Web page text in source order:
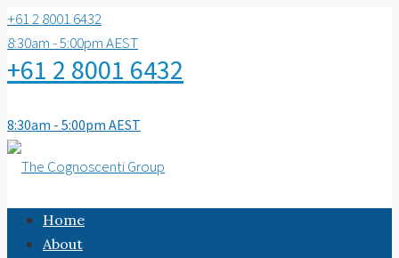
+61 2 8001 6432
8:30am - 5:00pm AEST
+61 2 8001 6432
8:30am - 5:00pm AEST
Home
About